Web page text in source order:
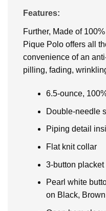
Features:
Further, Made of
Pique Polo offers all
convenience of an
pilling, fading,
6.5-ounce,
Double-needle
Piping detail
Flat knit collar
3-button placket
Pearl white
on Black,